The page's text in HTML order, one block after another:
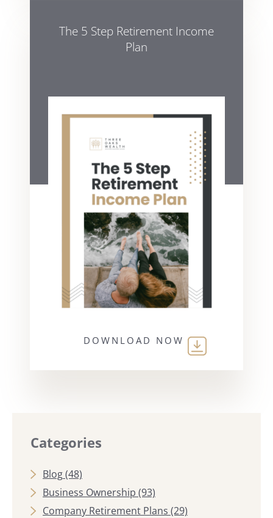
The 5 Step Retirement Income
Plan
DOWNLOAD NOW
Categories
Blog(48)
Business Ownership (93)
Company Retirement Plans (29)